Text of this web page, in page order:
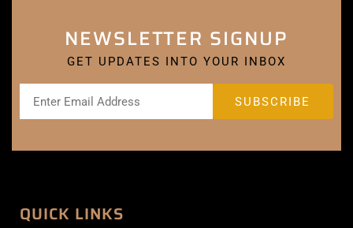
NEWSLETTER SIGNUP
GET UPDATES INTO YOUR INBOX
QUICK LINKS